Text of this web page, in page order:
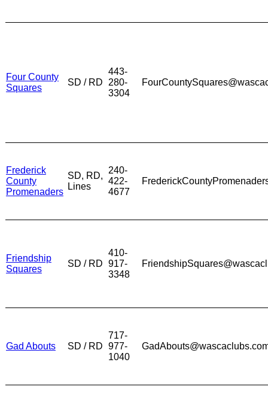
Four County
Squares
SD / RD
443-
280-
3304
Frederick
County
Promenaders
SD, RD,
Lines
240-
422-
4677
Friendship
Squares
SD / RD
410-
917-
3348
Gad Abouts SD / RD
717-
977-
1040